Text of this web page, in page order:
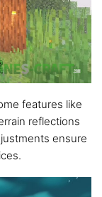
features like
reflections
ensure